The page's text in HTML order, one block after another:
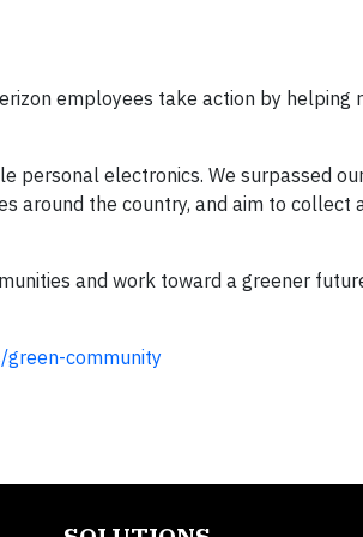
employees take action by helping
personal electronics. We surpassed
around the country, and aim to collect
and work toward a greener
green-community